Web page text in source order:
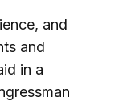
and
and
in a